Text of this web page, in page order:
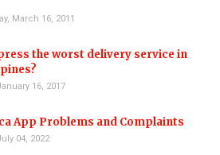
March 16, 2011
the worst delivery service in
16, 2017
App Problems and Complaints
04, 2022